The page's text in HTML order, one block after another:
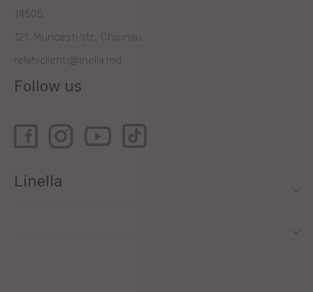
14505
121, Muncesti str., Chisinau
relatiiclienti@linella.md
Follow us
Linella